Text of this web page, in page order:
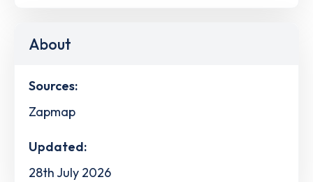
About
Sources:
Zapmap
Updated:
28th July 2026